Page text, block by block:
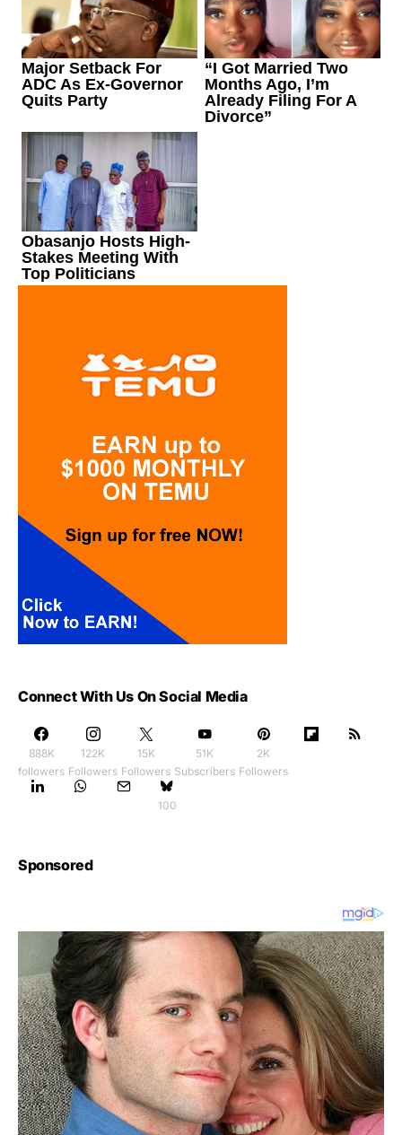
Connect With Us On Social Media
888K
followers
122K
Followers
15K
Followers
51K
Subscribers
2K
Followers
100
Sponsored